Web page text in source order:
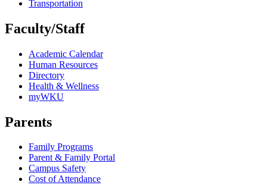
Transportation
Faculty/Staff
Academic Calendar
Human Resources
Directory
Health & Wellness
myWKU
Parents
Family Programs
Parent & Family Portal
Campus Safety
Cost of Attendance